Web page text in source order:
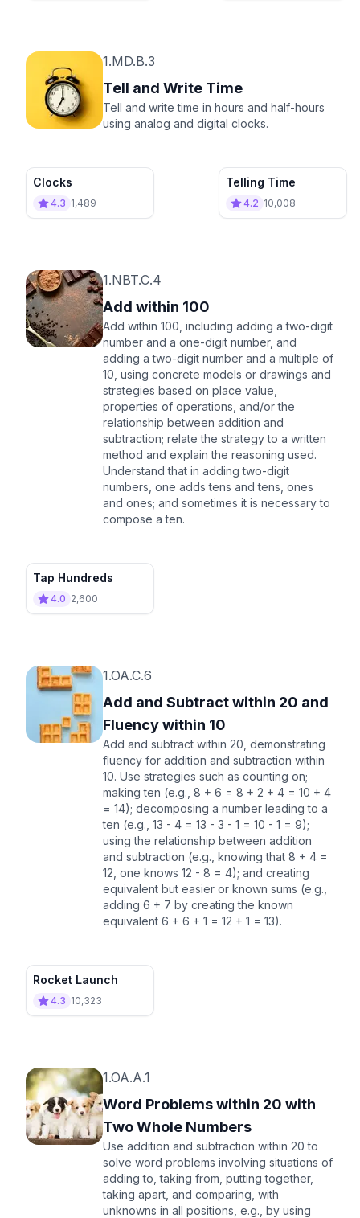
1.MD.B.3
Tell and Write Time
Tell and write time in hours and half-hours
using analog and digital clocks.
Clocks
4.3 1,489
Telling Time
4.2 10,008
1.NBT.C.4
Add within 100
Add within 100, including adding a two-digit
number and a one-digit number, and
adding a two-digit number and a multiple of
10, using concrete models or drawings and
strategies based on place value,
properties of operations, and/or the
relationship between addition and
subtraction; relate the strategy to a written
method and explain the reasoning used.
Understand that in adding two-digit
numbers, one adds tens and tens, ones
and ones; and sometimes it is necessary to
compose a ten.
Tap Hundreds
4.0 2,600
1.OA.C.6
Add and Subtract within 20 and
Fluency within 10
Add and subtract within 20, demonstrating
fluency for addition and subtraction within
10. Use strategies such as counting on;
making ten (e.g., 8 + 6 = 8 + 2 + 4 = 10 + 4
= 14); decomposing a number leading to a
ten (e.g., 13 - 4 = 13 - 3 - 1 = 10 - 1 = 9);
using the relationship between addition
and subtraction (e.g., knowing that 8 + 4 =
12, one knows 12 - 8 = 4); and creating
equivalent but easier or known sums (e.g.,
adding 6 + 7 by creating the known
equivalent 6 + 6 + 1 = 12 + 1 = 13).
Rocket Launch
4.3 10,323
1.OA.A.1
Word Problems within 20 with
Two Whole Numbers
Use addition and subtraction within 20 to
solve word problems involving situations of
adding to, taking from, putting together,
taking apart, and comparing, with
unknowns in all positions, e.g., by using